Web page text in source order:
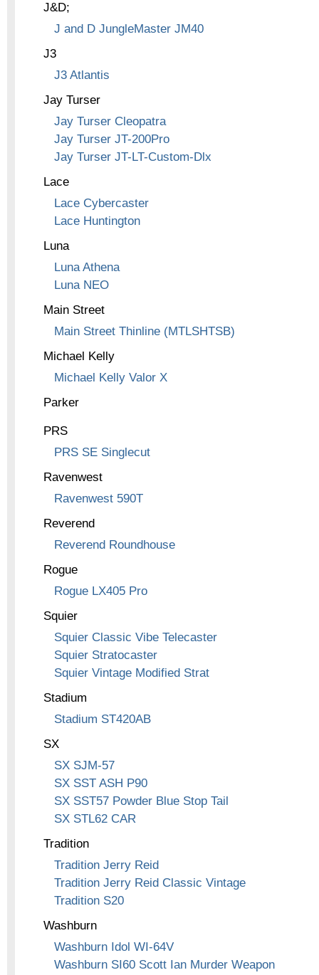
J&D;
J and D JungleMaster JM40
J3
J3 Atlantis
Jay Turser
Jay Turser Cleopatra
Jay Turser JT-200Pro
Jay Turser JT-LT-Custom-Dlx
Lace
Lace Cybercaster
Lace Huntington
Luna
Luna Athena
Luna NEO
Main Street
Main Street Thinline (MTLSHTSB)
Michael Kelly
Michael Kelly Valor X
Parker
PRS
PRS SE Singlecut
Ravenwest
Ravenwest 590T
Reverend
Reverend Roundhouse
Rogue
Rogue LX405 Pro
Squier
Squier Classic Vibe Telecaster
Squier Stratocaster
Squier Vintage Modified Strat
Stadium
Stadium ST420AB
SX
SX SJM-57
SX SST ASH P90
SX SST57 Powder Blue Stop Tail
SX STL62 CAR
Tradition
Tradition Jerry Reid
Tradition Jerry Reid Classic Vintage
Tradition S20
Washburn
Washburn Idol WI-64V
Washburn SI60 Scott Ian Murder Weapon